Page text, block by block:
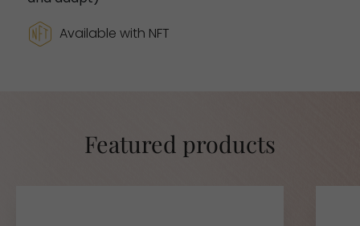
Available with NFT
Featured products